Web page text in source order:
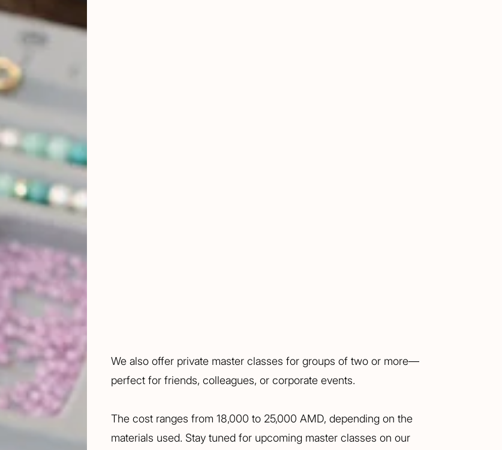
We also offer private master classes for groups of two or more—
perfect for friends, colleagues, or corporate events.
The cost ranges from 18,000 to 25,000 AMD, depending on the
materials used. Stay tuned for upcoming master classes on our